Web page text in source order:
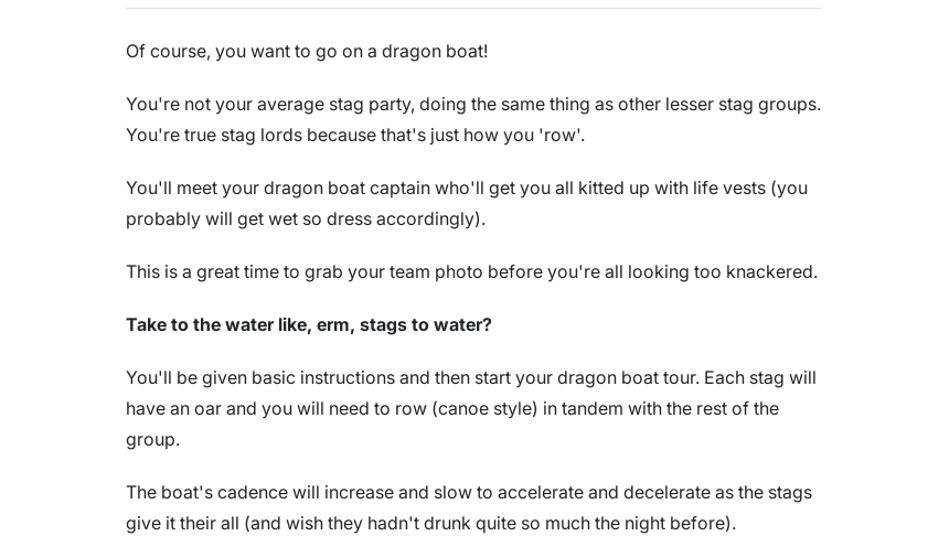
Of course, you want to go on a dragon boat!
You're not your average stag party, doing the same thing as other lesser stag groups.
You're true stag lords because that's just how you 'row'.
You'll meet your dragon boat captain who'll get you all kitted up with life vests (you
probably will get wet so dress accordingly).
This is a great time to grab your team photo before you're all looking too knackered.
Take to the water like, erm, stags to water?
You'll be given basic instructions and then start your dragon boat tour. Each stag will
have an oar and you will need to row (canoe style) in tandem with the rest of the
group.
The boat's cadence will increase and slow to accelerate and decelerate as the stags
give it their all (and wish they hadn't drunk quite so much the night before).